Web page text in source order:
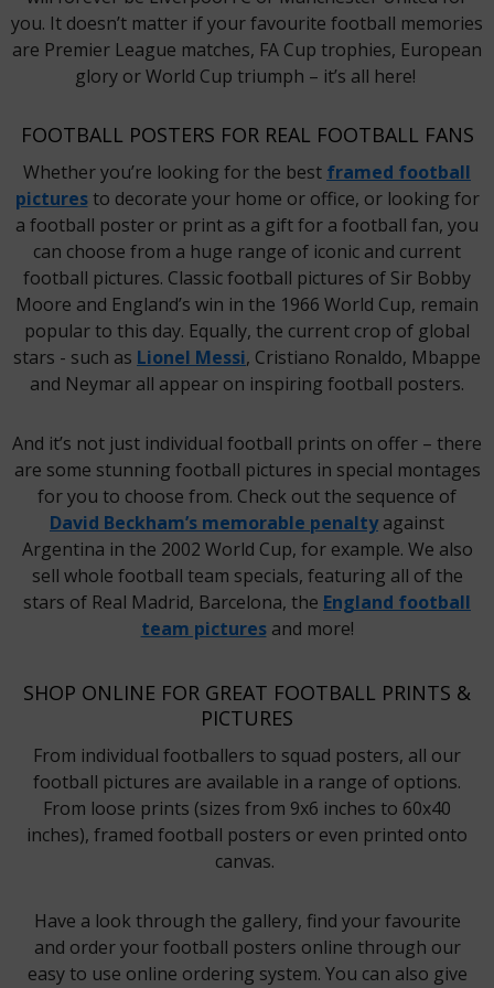
you. It doesn’t matter if your favourite football memories
are Premier League matches, FA Cup trophies, European
glory or World Cup triumph – it’s all here!
FOOTBALL POSTERS FOR REAL FOOTBALL FANS
Whether you’re looking for the best framed football
picturesto decorate your home or office, or looking for
a football poster or print as a gift for a football fan, you
can choose from a huge range of iconic and current
football pictures. Classic football pictures of Sir Bobby
Moore and England’s win in the 1966 World Cup, remain
popular to this day. Equally, the current crop of global
stars - such as Lionel Messi, Cristiano Ronaldo, Mbappe
and Neymar all appear on inspiring football posters.
And it’s not just individual football prints on offer – there
are some stunning football pictures in special montages
for you to choose from. Check out the sequence of
David Beckham’s memorable penaltyagainst
Argentina in the 2002 World Cup, for example. We also
sell whole football team specials, featuring all of the
stars of Real Madrid, Barcelona, the England football
team pictures and more!
SHOP ONLINE FOR GREAT FOOTBALL PRINTS &
PICTURES
From individual footballers to squad posters, all our
football pictures are available in a range of options.
From loose prints (sizes from 9x6 inches to 60x40
inches), framed football posters or even printed onto
canvas.
Have a look through the gallery, find your favourite
and order your football posters online through our
easy to use online ordering system. You can also give